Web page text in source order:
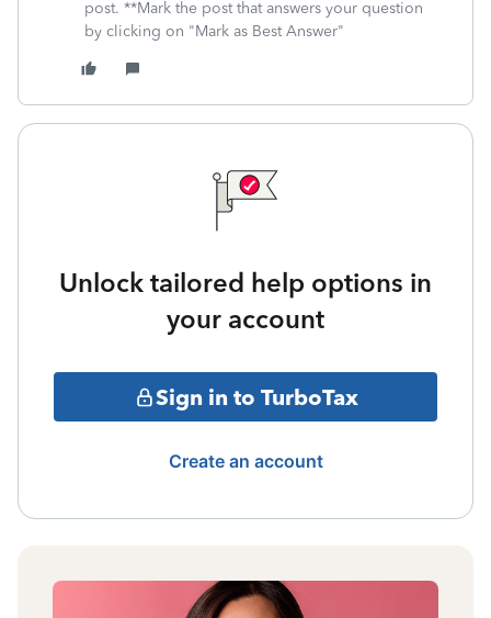
post. **Mark the post that answers your question
by clicking on "Mark as Best Answer"
Unlock tailored help options in
your account
Sign in to TurboTax
Create an account